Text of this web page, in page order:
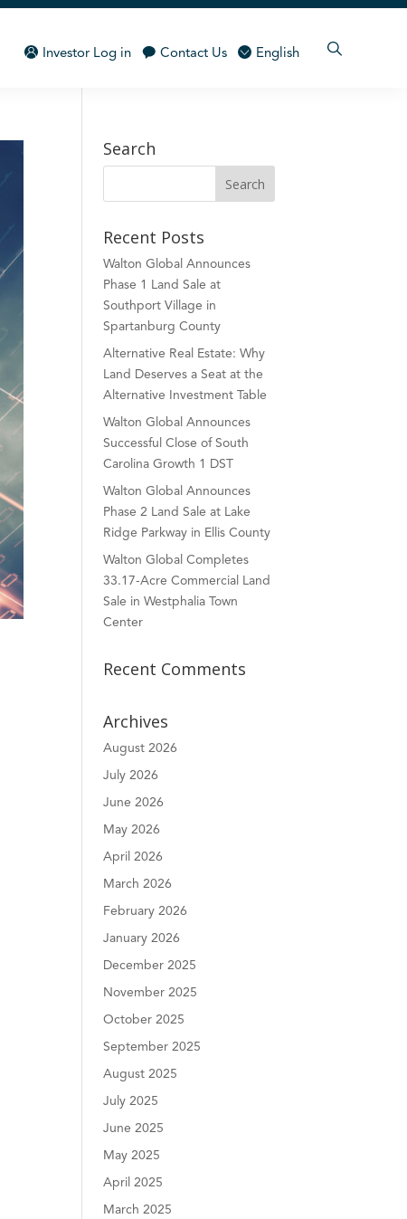
Investor Log in Contact Us English
Search
Recent Posts
Walton Global Announces
Phase 1 Land Sale at
Southport Village in
Spartanburg County
Alternative Real Estate: Why
Land Deserves a Seat at the
Alternative Investment Table
Walton Global Announces
Successful Close of South
Carolina Growth 1 DST
Walton Global Announces
Phase 2 Land Sale at Lake
Ridge Parkway in Ellis County
Walton Global Completes
33.17-Acre Commercial Land
Sale in Westphalia Town
Center
Recent Comments
Archives
August 2026
July 2026
June 2026
May 2026
April 2026
March 2026
February 2026
January 2026
December 2025
November 2025
October 2025
September 2025
August 2025
July 2025
June 2025
May 2025
April 2025
March 2025